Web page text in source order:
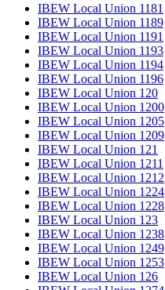
IBEW Local Union 1181
IBEW Local Union 1189
IBEW Local Union 1191
IBEW Local Union 1193
IBEW Local Union 1194
IBEW Local Union 1196
IBEW Local Union 120
IBEW Local Union 1200
IBEW Local Union 1205
IBEW Local Union 1209
IBEW Local Union 121
IBEW Local Union 1211
IBEW Local Union 1212
IBEW Local Union 1224
IBEW Local Union 1228
IBEW Local Union 123
IBEW Local Union 1238
IBEW Local Union 1249
IBEW Local Union 1253
IBEW Local Union 126